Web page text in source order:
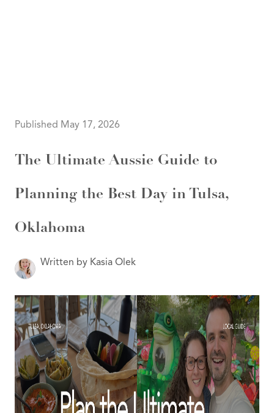
SEARCH CLAREMORE
SEARCH JENKS
SEARCH SOUTH TULSA
BIXBY
BROKEN ARROW
JENKS
MIDTOWN TULSA
BUYING
REAL ESTATE GLOSSARY
PREFERRED PARTNERS
SELLING
FINANCING
HOME VALUE
ABOUT US
WHO WE ARE
REVIEWS
COMMUNITY SPONSORSHIPS
Published May 17, 2026
The Ultimate Aussie Guide to
Planning the Best Day in Tulsa,
Oklahoma
Written by Kasia Olek